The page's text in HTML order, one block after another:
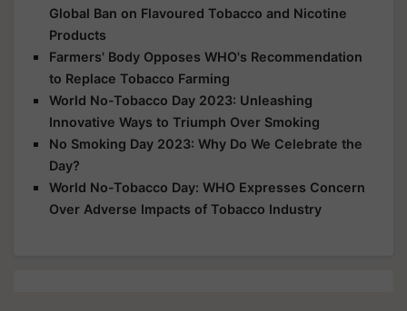
Global Ban on Flavoured Tobacco and Nicotine
Products
Farmers' Body Opposes WHO's Recommendation
to Replace Tobacco Farming
World No-Tobacco Day 2023: Unleashing
Innovative Ways to Triumph Over Smoking
No Smoking Day 2023: Why Do We Celebrate the
Day?
World No-Tobacco Day: WHO Expresses Concern
Over Adverse Impacts of Tobacco Industry